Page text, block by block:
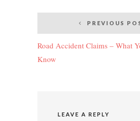
navigation
PREVIOUS
Road Accident Claims – What
Know
LEAVE A REPLY